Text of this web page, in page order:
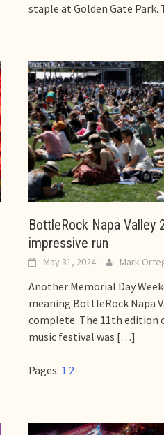
staple at Golden Gate
BottleRock Napa Valley
impressive run
May 31, 2024 Mark
Another Memorial Day
meaning BottleRock Napa
complete. The 11th edition
music festival was […]
Pages: 1 2